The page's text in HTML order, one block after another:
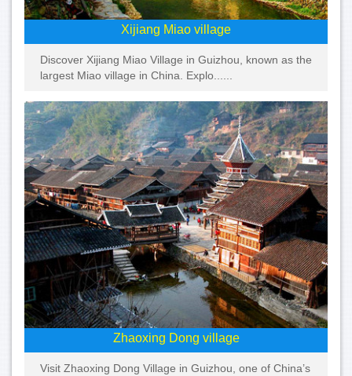
Xijiang Miao village
Discover Xijiang Miao Village in Guizhou, known as the
largest Miao village in China. Explo......
Zhaoxing Dong village
Visit Zhaoxing Dong Village in Guizhou, one of China’s